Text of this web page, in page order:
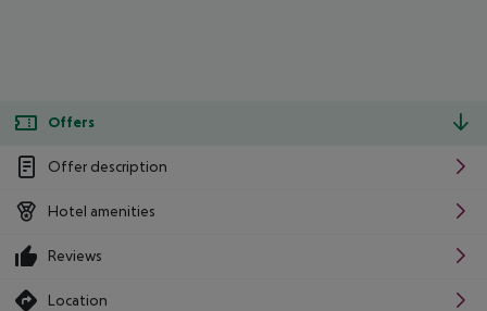
Offers
Offer description
Hotel amenities
Reviews
Location